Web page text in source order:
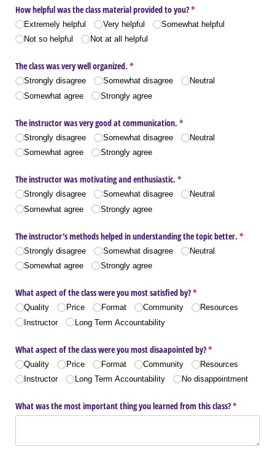
How helpful was the class material provided to you?*
(required)
Extremely helpful Very helpful
Somewhat helpful
Not so helpful
Not at all helpful
The class was very well organized. *
(required)
Strongly disagree Somewhat disagree
Neutral
Somewhat agree
Strongly agree
The instructor was very good at communication. *
(required)
Strongly disagree Somewhat disagree
Neutral
Somewhat agree
Strongly agree
The instructor was motivating and enthusiastic. *
(required)
Strongly disagree Somewhat disagree
Neutral
Somewhat agree
Strongly agree
The instructor's methods helped in understanding the topic better. *
(required)
Strongly disagree Somewhat disagree
Neutral
Somewhat agree
Strongly agree
What aspect of the class were you most satisfied by?*
(required)
Quality Price Format Community
Resources
Instructor
Long Term Accountability
What aspect of the class were you most disaapointed by?*
(required)
Quality Price Format Community
Resources
Instructor
Long Term Accountability No disappointment
What was the most important thing you learned from this class?*
(required)